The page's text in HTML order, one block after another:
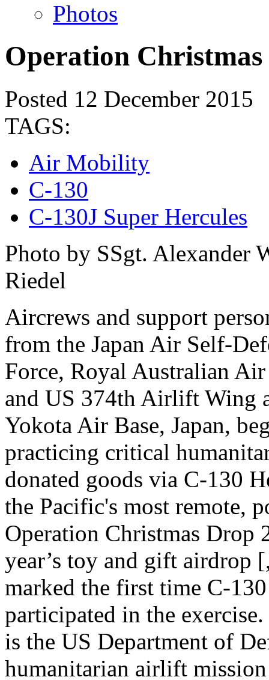
Photos
Operation Christmas
Posted 12 December 2015
TAGS:
Air Mobility
C-130
C-130J Super Hercules
Photo by SSgt. Alexander
Riedel
Aircrews and support
from the Japan Air Self-
Force, Royal Australian
and US 374th Airlift Wing
Yokota Air Base, Japan,
practicing critical
donated goods via C-130
the Pacific's most remote,
Operation Christmas Drop
year’s toy and gift airdrop
marked the first time C-
participated in the
is the US Department of
humanitarian airlift